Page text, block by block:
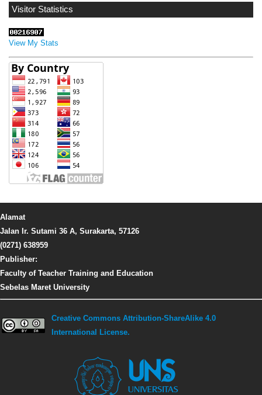
Visitor Statistics
View My Stats
Alamat
Jalan Ir. Sutami 36 A, Surakarta, 57126
(0271) 638959
Publisher:
Faculty of Teacher Training and Education
Sebelas Maret University
Creative Commons Attribution-ShareAlike 4.0
International License.